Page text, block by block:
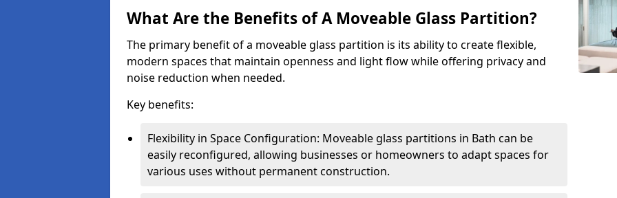
What Are the Benefits of A Moveable Glass Partition?
The primary benefit of a moveable glass partition is its ability to create flexible,
modern spaces that maintain openness and light flow while offering privacy and
noise reduction when needed.
Key benefits:
Flexibility in Space Configuration: Moveable glass partitions in Bath can be
easily reconfigured, allowing businesses or homeowners to adapt spaces for
various uses without permanent construction.